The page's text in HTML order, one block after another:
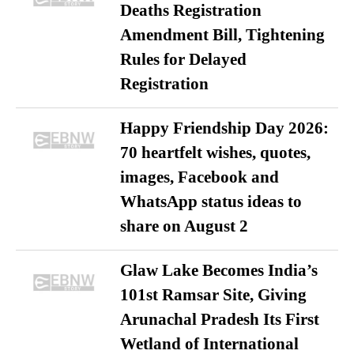
Deaths Registration
Amendment Bill, Tightening
Rules for Delayed
Registration
Happy Friendship Day 2026:
70 heartfelt wishes, quotes,
images, Facebook and
WhatsApp status ideas to
share on August 2
Glaw Lake Becomes India’s
101st Ramsar Site, Giving
Arunachal Pradesh Its First
Wetland of International